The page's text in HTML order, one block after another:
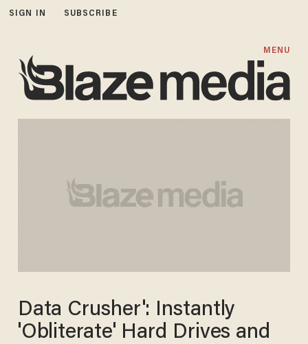
SIGN IN SUBSCRIBE
MENU
Data Crusher': Instantly
'Obliterate' Hard Drives and